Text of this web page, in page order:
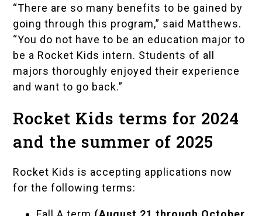
“There are so many benefits to be gained by
going through this program,” said Matthews.
“You do not have to be an education major to
be a Rocket Kids intern. Students of all
majors thoroughly enjoyed their experience
and want to go back.”
Rocket Kids terms for 2024
and the summer of 2025
Rocket Kids is accepting applications now
for the following terms: